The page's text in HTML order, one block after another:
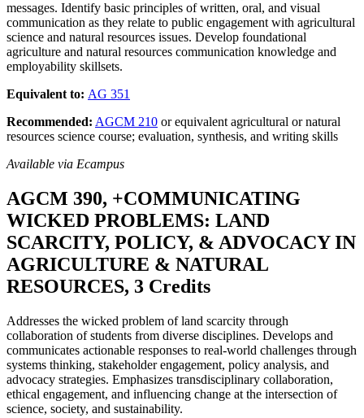
messages. Identify basic principles of written, oral, and visual
communication as they relate to public engagement with agricultural
science and natural resources issues. Develop foundational
agriculture and natural resources communication knowledge and
employability skillsets.
Equivalent to: AG 351
Recommended: AGCM 210 or equivalent agricultural or natural
resources science course; evaluation, synthesis, and writing skills
Available via Ecampus
AGCM 390, +COMMUNICATING
WICKED PROBLEMS: LAND
SCARCITY, POLICY, & ADVOCACY IN
AGRICULTURE & NATURAL
RESOURCES, 3 Credits
Addresses the wicked problem of land scarcity through
collaboration of students from diverse disciplines. Develops and
communicates actionable responses to real-world challenges through
systems thinking, stakeholder engagement, policy analysis, and
advocacy strategies. Emphasizes transdisciplinary collaboration,
ethical engagement, and influencing change at the intersection of
science, society, and sustainability.